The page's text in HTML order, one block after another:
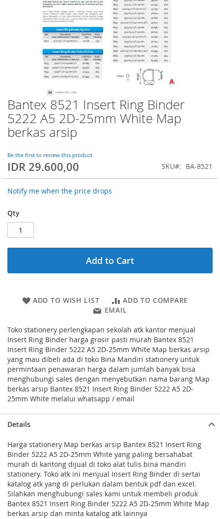
Bantex 8521 Insert Ring Binder
5222 A5 2D-25mm White Map
berkas arsip
Be the first to review this product
IDR 29.600,00 SKU BA-8521
Notify me when the price drops
Qty
Add to Cart
ADD TO WISH LIST
ADD TO COMPARE
EMAIL
Toko stationery perlengkapan sekolah atk kantor menjual
Insert Ring Binder harga grosir pasti murah Bantex 8521
Insert Ring Binder 5222 A5 2D-25mm White Map berkas arsip
yang mau dibeli ada di toko Bina Mandiri stationery untuk
permintaan penawaran harga dalam jumlah banyak bisa
menghubungi sales dengan menyebutkan nama barang Map
berkas arsip Bantex 8521 Insert Ring Binder 5222 A5 2D-
25mm White melalui whatsapp / email
Skip
to
the
beginning
the
images
gallery
Details
Harga stationery Map berkas arsip Bantex 8521 Insert Ring
Binder 5222 A5 2D-25mm White yang paling bersahabat
murah di kantong dijual di toko alat tulis bina mandiri
stationery. Toko atk ini menjual Insert Ring Binder di sertai
katalog atk yang di perlukan dalam bentuk pdf dan excel.
Silahkan menghubungi sales kami untuk membeli produk
Bantex 8521 Insert Ring Binder 5222 A5 2D-25mm White Map
berkas arsip dan minta katalog atk lainnya